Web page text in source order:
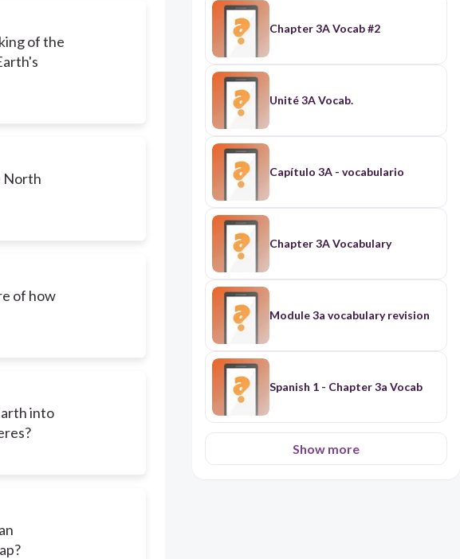
of the
North
of how
into
Chapter 3A Vocab #2
Unité 3A Vocab.
Capítulo 3A - vocabulario
Chapter 3A Vocabulary
Module 3a vocabulary revision
Spanish 1 - Chapter 3a Vocab
Show more